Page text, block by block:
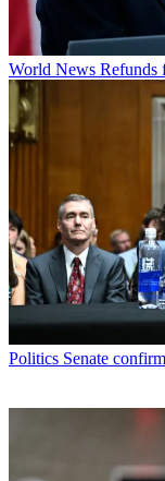
World News Refunds
Politics Senate